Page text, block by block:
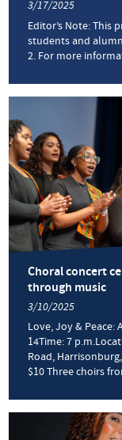
3/17/2025
Editor’s Note: This
students and
2. For more
Choral concert
through music
3/10/2025
Love, Joy & Peace:
14Time: 7
Road,
$10 Three choirs